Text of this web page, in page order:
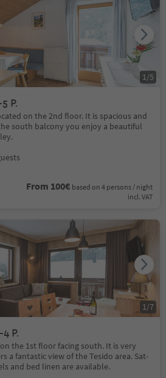
P.
on the 2nd floor. It is spacious and
south balcony you enjoy a beautiful
From 100€ based on 4 persons / night
incl. VAT
1 /5
P.
the 1st floor facing south. It is very
a fantastic view of the Tesido area. Sat-
and bed linen are available.
1 /7